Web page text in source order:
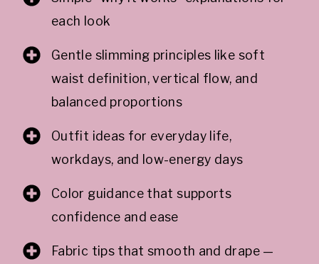
each look
Gentle slimming principles like soft
waist definition, vertical flow, and
balanced proportions
Outfit ideas for everyday life,
workdays, and low-energy days
Color guidance that supports
confidence and ease
Fabric tips that smooth and drape —